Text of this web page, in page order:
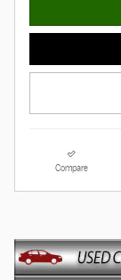
Compare